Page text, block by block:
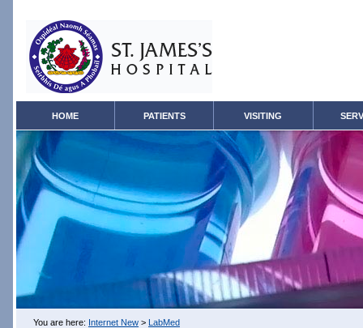
HOME PATIENTS VISITING
You are here: Internet New > LabMed